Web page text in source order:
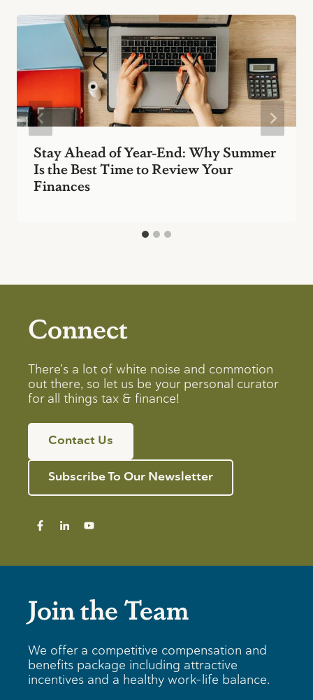
Stay Ahead of Year-End: Why Summer
Is the Best Time to Review Your
Finances
Connect
There’s a lot of white noise and commotion
out there, so let us be your personal curator
for all things tax & finance!
Contact Us
Subscribe To Our Newsletter
Join the Team
We offer a competitive compensation and
benefits package including attractive
incentives and a healthy work-life balance.